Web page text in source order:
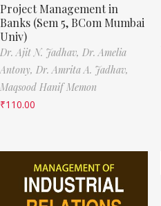
Project Management in
Banks (Sem 5, BCom Mumbai
Univ)
Dr. Ajit N. Jadhav, Dr. Amelia
Antony, Dr. Amrita A. Jadhav,
Maqsood Hanif Memon
₹110.00